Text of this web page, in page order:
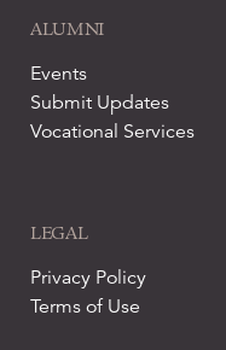
ALUMNI
Events
Submit Updates
Vocational Services
LEGAL
Privacy Policy
Terms of Use